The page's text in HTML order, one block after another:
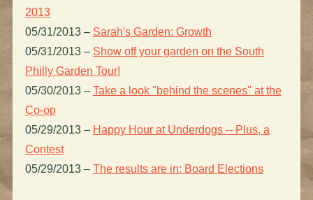
2013
05/31/2013 – Sarah's Garden: Growth
05/31/2013 – Show off your garden on the South
Philly Garden Tour!
05/30/2013 – Take a look "behind the scenes" at the
Co-op
05/29/2013 – Happy Hour at Underdogs -- Plus, a
Contest
05/29/2013 – The results are in: Board Elections